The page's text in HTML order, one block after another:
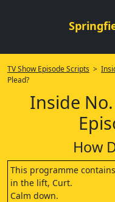
TV Show Episode Scripts >
Plead?
Inside
How
This programme
in the lift, Curt.
Calm down.